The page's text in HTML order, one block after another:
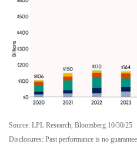
Source: LPL Research, Bloomberg 10/30/25
Disclosures: Past performance is no